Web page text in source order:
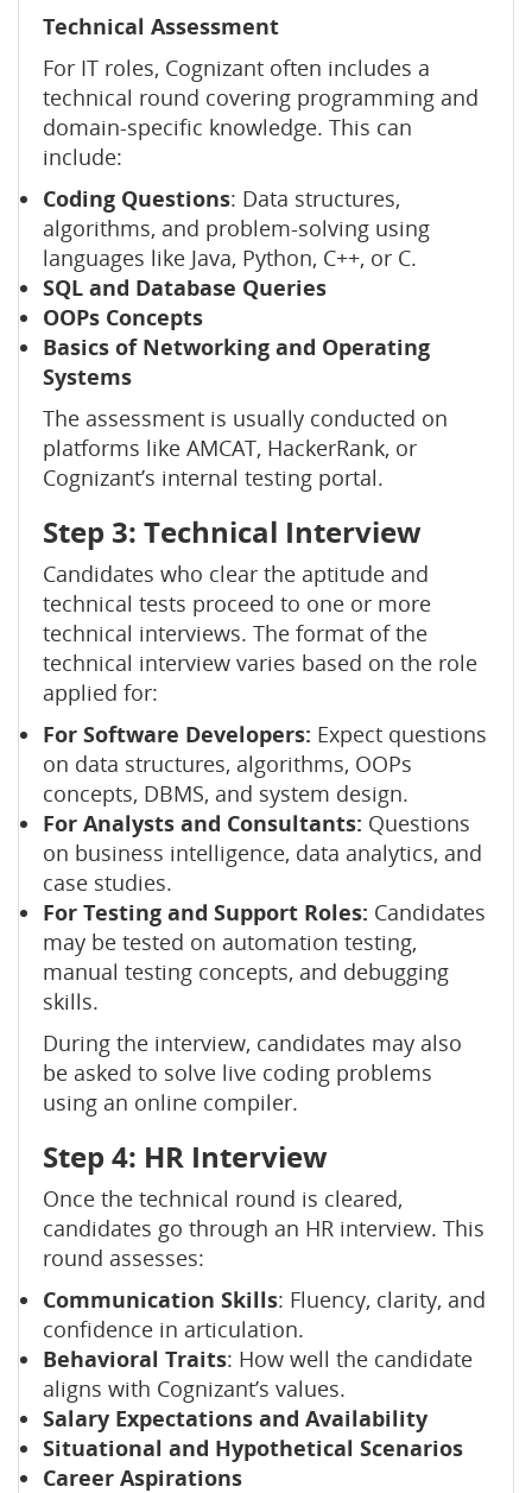
Technical Assessment
For IT roles, Cognizant often includes a
technical round covering programming and
domain-specific knowledge. This can
include:
Coding Questions: Data structures,
algorithms, and problem-solving using
languages like Java, Python, C++, or C.
SQL and Database Queries
OOPs Concepts
Basics of Networking and Operating
Systems
The assessment is usually conducted on
platforms like AMCAT, HackerRank, or
Cognizant’s internal testing portal.
Step 3: Technical Interview
Candidates who clear the aptitude and
technical tests proceed to one or more
technical interviews. The format of the
technical interview varies based on the role
applied for:
For Software Developers: Expect questions
on data structures, algorithms, OOPs
concepts, DBMS, and system design.
For Analysts and Consultants: Questions
on business intelligence, data analytics, and
case studies.
For Testing and Support Roles: Candidates
may be tested on automation testing,
manual testing concepts, and debugging
skills.
During the interview, candidates may also
be asked to solve live coding problems
using an online compiler.
Step 4: HR Interview
Once the technical round is cleared,
candidates go through an HR interview. This
round assesses:
Communication Skills: Fluency, clarity, and
confidence in articulation.
Behavioral Traits: How well the candidate
aligns with Cognizant’s values.
Salary Expectations and Availability
Situational and Hypothetical Scenarios
Career Aspirations